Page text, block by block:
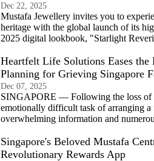
Dec 22, 2025
Mustafa Jewellery invites you to
heritage with the global launch of its
2025 digital lookbook, "Starlight
Heartfelt Life Solutions Eases the
Planning for Grieving Singapore
Dec 07, 2025
SINGAPORE — Following the loss of
emotionally difficult task of arranging
overwhelming information and
Singapore's Beloved Mustafa
Revolutionary Rewards App